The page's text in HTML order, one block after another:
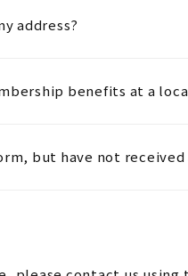
address?
benefits at a
but have not received